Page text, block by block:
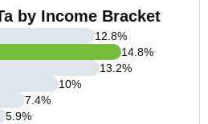
by Income Bracket
12.8%
14.8%
13.2%
10%
7.4%
5.9%